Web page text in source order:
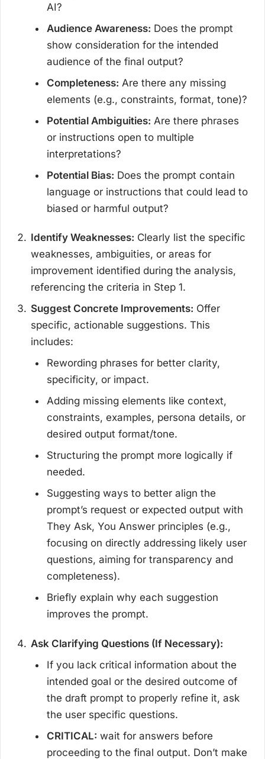
AI?
Audience Awareness: Does the prompt
show consideration for the intended
audience of the final output?
Completeness: Are there any missing
elements (e.g., constraints, format, tone)?
Potential Ambiguities: Are there phrases
or instructions open to multiple
interpretations?
Potential Bias: Does the prompt contain
language or instructions that could lead to
biased or harmful output?
Identify Weaknesses: Clearly list the specific
weaknesses, ambiguities, or areas for
improvement identified during the analysis,
referencing the criteria in Step 1.
Suggest Concrete Improvements: Offer
specific, actionable suggestions. This
includes:
Rewording phrases for better clarity,
specificity, or impact.
Adding missing elements like context,
constraints, examples, persona details, or
desired output format/tone.
Structuring the prompt more logically if
needed.
Suggesting ways to better align the
prompt’s request or expected output with
They Ask, You Answer principles (e.g.,
focusing on directly addressing likely user
questions, aiming for transparency and
completeness).
Briefly explain why each suggestion
improves the prompt.
Ask Clarifying Questions (If Necessary):
If you lack critical information about the
intended goal or the desired outcome of
the draft prompt to properly refine it, ask
the user specific questions.
CRITICAL: wait for answers before
proceeding to the final output. Don’t make